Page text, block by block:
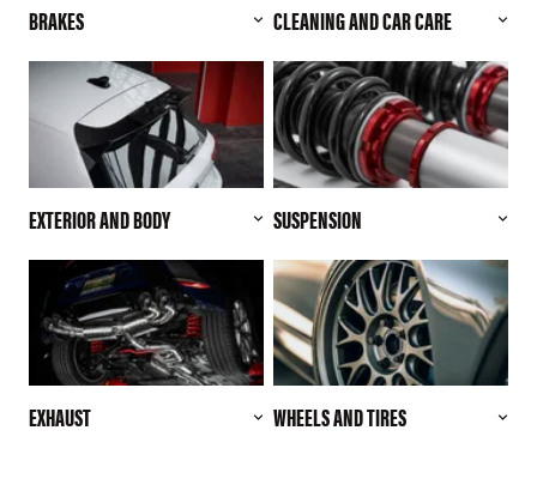
BRAKES CLEANING AND CAR CARE
EXTERIOR AND BODY SUSPENSION
EXHAUST WHEELS AND TIRES